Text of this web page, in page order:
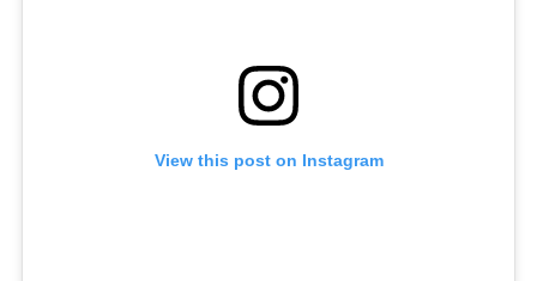
View this post on Instagram